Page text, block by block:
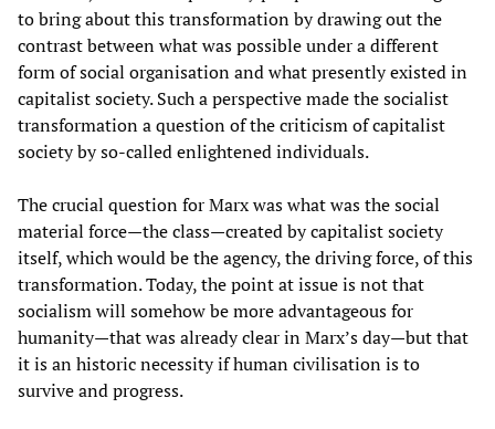
to bring about this transformation by drawing out the
contrast between what was possible under a different
form of social organisation and what presently existed in
capitalist society. Such a perspective made the socialist
transformation a question of the criticism of capitalist
society by so-called enlightened individuals.
The crucial question for Marx was what was the social
material force—the class—created by capitalist society
itself, which would be the agency, the driving force, of this
transformation. Today, the point at issue is not that
socialism will somehow be more advantageous for
humanity—that was already clear in Marx’s day—but that
it is an historic necessity if human civilisation is to
survive and progress.